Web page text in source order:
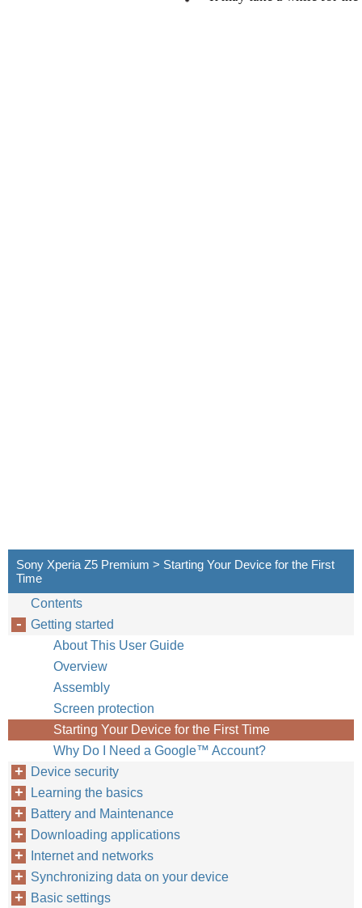
Sony Xperia Z5 Premium > Starting Your Device for the First
Time
Contents
Getting started
About This User Guide
Overview
Assembly
Screen protection
Starting Your Device for the First Time
Why Do I Need a Google™‎ Account?
Device security
Learning the basics
Battery and Maintenance
Downloading applications
Internet and networks
Synchronizing data on your device
Basic settings